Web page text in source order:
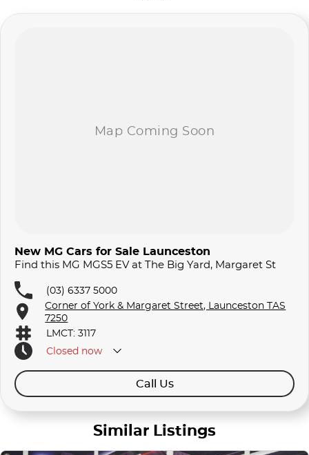
New MG Cars for Sale Launceston
Find this MG MGS5 EV at The Big Yard, Margaret St
(03) 6337 5000
Corner of York & Margaret Street, Launceston TAS
7250
LMCT: 3117
Closed now
Call Us
Similar Listings